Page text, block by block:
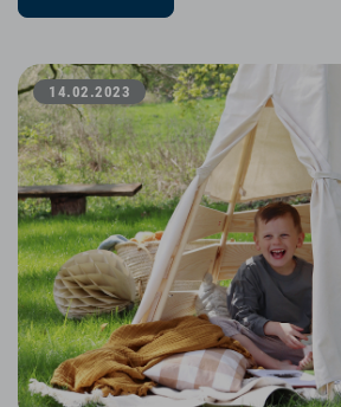
14.02.2023